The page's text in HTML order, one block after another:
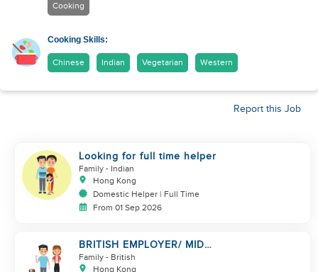
Cooking
Cooking Skills:
Chinese Indian Vegetarian Western
Report this Job
Looking for full time helper
Family - Indian
Hong Kong
Domestic Helper | Full Time
From 01 Sep 2026
BRITISH EMPLOYER/ MID
LEVELS/ HOUSEWORK & TAKE
CARE OF 1 DOG
Family - British
Hong Kong